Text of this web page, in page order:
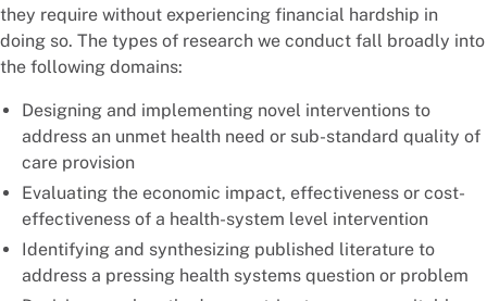
they require without experiencing financial hardship in
doing so. The types of research we conduct fall broadly into
the following domains:
Designing and implementing novel interventions to
address an unmet health need or sub-standard quality of
care provision
Evaluating the economic impact, effectiveness or cost-
effectiveness of a health-system level intervention
Identifying and synthesizing published literature to
address a pressing health systems question or problem